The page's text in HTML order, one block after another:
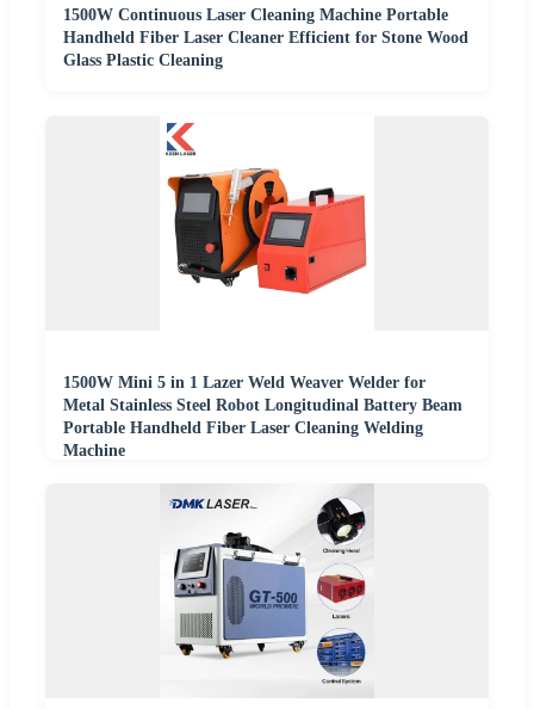
1500W Continuous Laser Cleaning Machine Portable
Handheld Fiber Laser Cleaner Efficient for Stone Wood
Glass Plastic Cleaning
1500W Mini 5 in 1 Lazer Weld Weaver Welder for
Metal Stainless Steel Robot Longitudinal Battery Beam
Portable Handheld Fiber Laser Cleaning Welding
Machine